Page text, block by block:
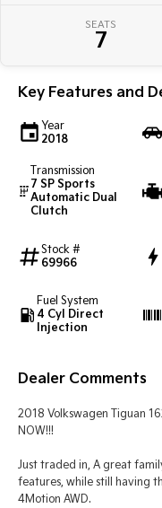
PV5 Cargo EV
Mild Hybrid
SEATS
7
Key Features and
Year
2018
Transmission
7 SP Sports
Automatic Dual
Clutch
Stock #
69966
Fuel System
4 Cyl Direct
Injection
Dealer Comments
2018 Volkswagen Tiguan
NOW!!!
Just traded in, A great
features, while still having
4Motion AWD.